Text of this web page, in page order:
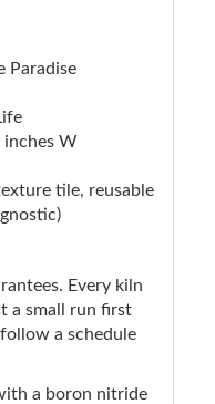
Paradise
inches W
tile, reusable
Every kiln
a small run first
a schedule
a boron nitride